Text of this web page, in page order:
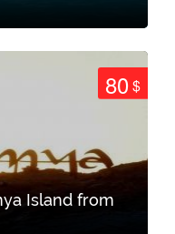
80$
Island from